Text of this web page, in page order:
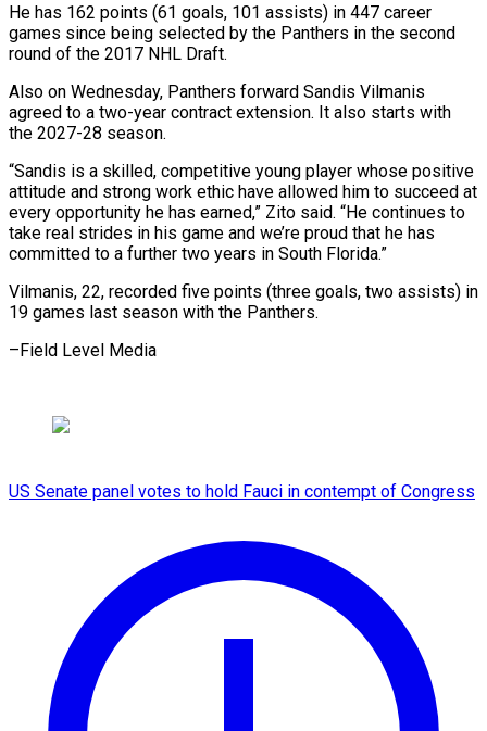
He has 162 ​points (61 goals, 101 assists) in 447 career
‌games since being selected by the Panthers in the second
round of the 2017 NHL Draft.
Also on Wednesday, Panthers forward Sandis Vilmanis
agreed to ⁠a two-year contract extension. It also starts with
the 2027-28 season.
“Sandis is a skilled, competitive young player whose ⁠positive
attitude and ‌strong work ethic have allowed ⁠him to succeed at
every opportunity ​he has ‌earned,” Zito said. “He continues to
take ​real strides ⁠in his game and we’re proud that he has
committed to a further two years in South Florida.”
Vilmanis, 22, recorded five points (three goals, two assists) in
19 games last season with the Panthers.
–Field ​Level Media
US Senate panel votes to hold Fauci in contempt of Congress